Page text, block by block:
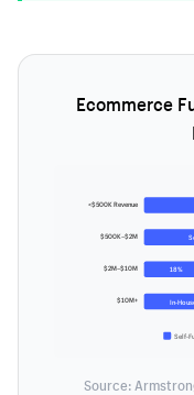
Ecommerce
<$500K Revenue
$500K–$2M
$2M–$10M 18%
$10M+ In-
Self-
Source: